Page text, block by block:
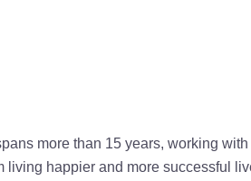
more than 15 years, working
happier and more successful